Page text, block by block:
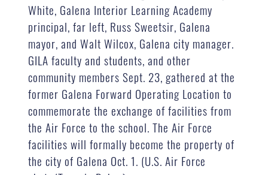
White, Galena Interior Learning Academy
principal, far left, Russ Sweetsir, Galena
mayor, and Walt Wilcox, Galena city manager.
GILA faculty and students, and other
community members Sept. 23, gathered at the
former Galena Forward Operating Location to
commemorate the exchange of facilities from
the Air Force to the school. The Air Force
facilities will formally become the property of
the city of Galena Oct. 1. (U.S. Air Force